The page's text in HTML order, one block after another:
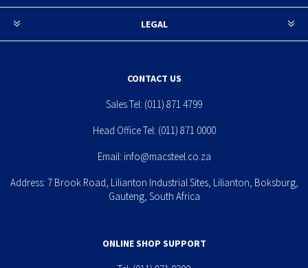
LEGAL
CONTACT US
Sales Tel: (011) 871 4799
Head Office Tel: (011) 871 0000
Email: info@macsteel.co.za
Address: 7 Brook Road, Lilianton Industrial Sites, Lilianton, Boksburg,
Gauteng, South Africa
ONLINE SHOP SUPPORT